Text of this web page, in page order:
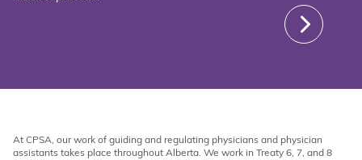
At CPSA, our work of guiding and regulating physicians and physician
assistants takes place throughout Alberta. We work in Treaty 6, 7, and 8